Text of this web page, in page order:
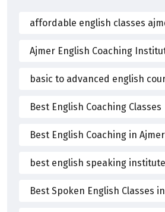
affordable english classes
Ajmer English Coaching
basic to advanced english
Best English Coaching Classes
Best English Coaching in Ajmer
best english speaking
Best Spoken English Classes